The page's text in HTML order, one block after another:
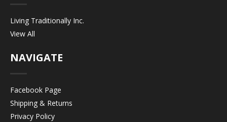
Living Traditionally Inc.
View All
NAVIGATE
Facebook Page
Shipping & Returns
Privacy Policy